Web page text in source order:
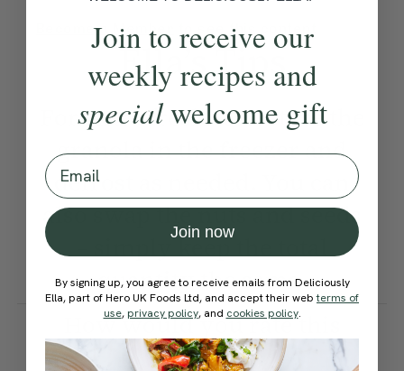
Become a Member to see this content
Ella’s Tips
For extra freshness, store the
granola in the freezer and
defrost as needed. You can
also swap the nuts and seeds
– simply keep the total
quantity the same.
How would you rate this
recipe?
Join to receive our
weekly recipes and
specialwelcome gift
Email
Join now
By signing up, you agree to receive emails from Deliciously
Ella, part of Hero UK Foods Ltd, and accept their webterms of
use, privacy policy, and cookies policy.